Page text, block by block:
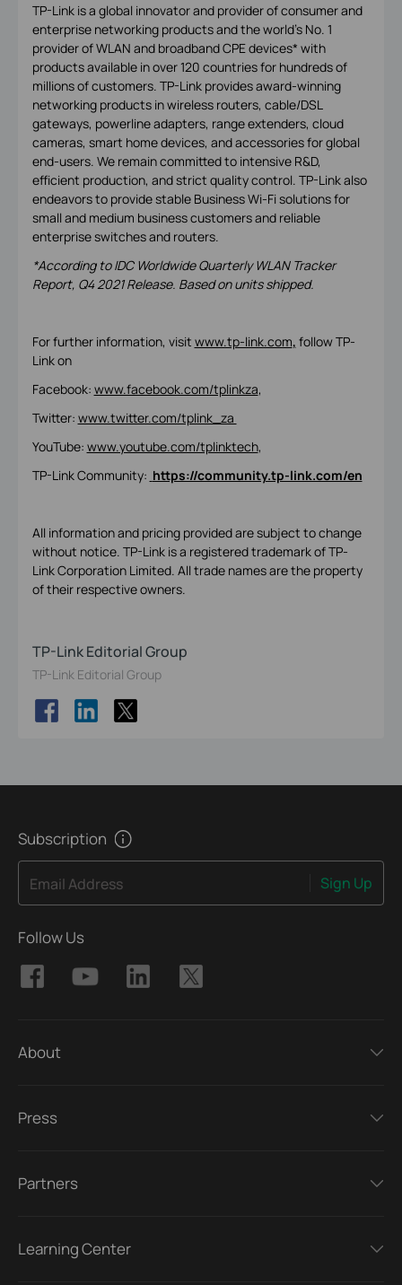
TP-Link is a global innovator and provider of consumer and
enterprise networking products and the world's No. 1
provider of WLAN and broadband CPE devices* with
products available in over 120 countries for hundreds of
millions of customers. TP-Link provides award-winning
networking products in wireless routers, cable/DSL
gateways, powerline adapters, range extenders, cloud
cameras, smart home devices, and accessories for global
end-users. We remain committed to intensive R&D,
efficient production, and strict quality control. TP-Link also
endeavors to provide stable Business Wi-Fi solutions for
small and medium business customers and reliable
enterprise switches and routers.
*According to IDC Worldwide Quarterly WLAN Tracker
Report, Q4 2021 Release. Based on units shipped.
For further information, visit www.tp-link.com, follow TP-
Link on
Facebook: www.facebook.com/tplinkza,
Twitter: www.twitter.com/tplink_za
YouTube: www.youtube.com/tplinktech,
TP-Link Community: https://community.tp-link.com/en
All information and pricing provided are subject to change
without notice. TP-Link is a registered trademark of TP-
Link Corporation Limited. All trade names are the property
of their respective owners.
TP-Link Editorial Group
TP-Link Editorial Group
Subscription
Email Address Sign Up
Follow Us
About
Press
Partners
Learning Center